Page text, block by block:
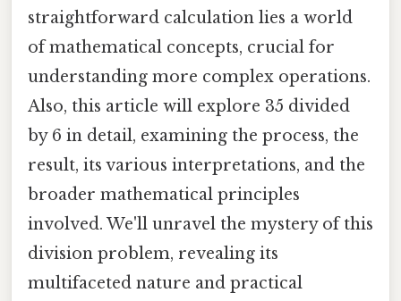
straightforward calculation lies a world
of mathematical concepts, crucial for
understanding more complex operations.
Also, this article will explore 35 divided
by 6 in detail, examining the process, the
result, its various interpretations, and the
broader mathematical principles
involved. We'll unravel the mystery of this
division problem, revealing its
multifaceted nature and practical